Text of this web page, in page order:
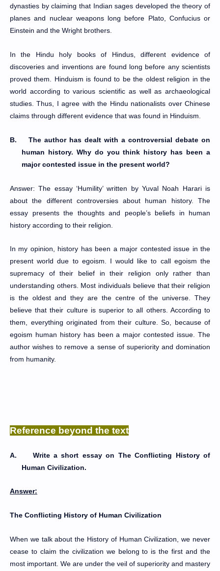
dynasties by claiming that Indian sages developed the theory of
planes and nuclear weapons long before Plato, Confucius or
Einstein and the Wright brothers.
In the Hindu holy books of Hindus, different evidence of
discoveries and inventions are found long before any scientists
proved them. Hinduism is found to be the oldest religion in the
world according to various scientific as well as archaeological
studies. Thus, I agree with the Hindu nationalists over Chinese
claims through different evidence that was found in Hinduism.
B.
The author has dealt with a controversial debate on
human history. Why do you think history has been a
major contested issue in the present world?
Answer: The essay ‘Humility’ written by Yuval Noah Harari is
about the different controversies about human history. The
essay presents the thoughts and people’s beliefs in human
history according to their religion.
In my opinion, history has been a major contested issue in the
present world due to egoism. I would like to call egoism the
supremacy of their belief in their religion only rather than
understanding others. Most individuals believe that their religion
is the oldest and they are the centre of the universe. They
believe that their culture is superior to all others. According to
them, everything originated from their culture. So, because of
egoism human history has been a major contested issue. The
author wishes to remove a sense of superiority and domination
from humanity.
Reference beyond the text
A.
Write a short essay on The Conflicting History of
Human Civilization.
Answer:
The Conflicting History of Human Civilization
When we talk about the History of Human Civilization, we never
cease to claim the civilization we belong to is the first and the
most important. We are under the veil of superiority and mastery